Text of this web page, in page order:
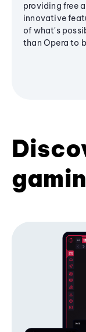
providing free
innovative
of what's
than Opera to